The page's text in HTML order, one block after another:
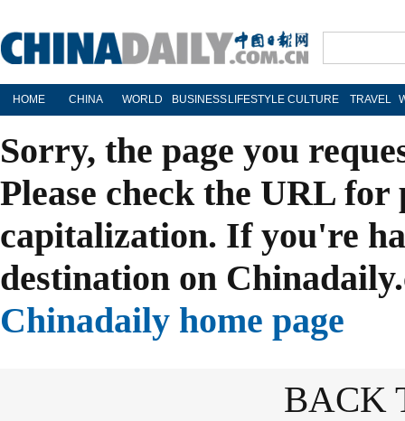
HOME CHINA WORLD BUSINESS LIFESTYLE CULTURE TRAVEL
Sorry, the page you
Please check the URL
capitalization. If you're
destination on
Chinadaily home page
BACK